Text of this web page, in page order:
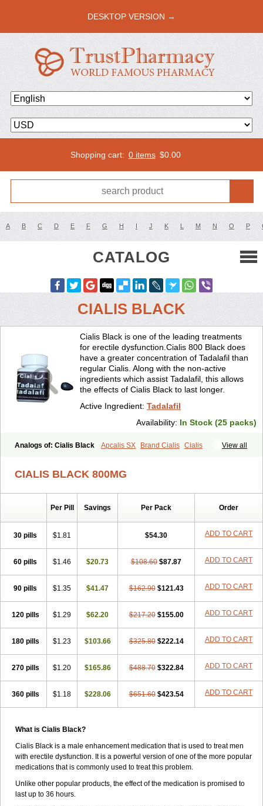
DESKTOP VERSION →
Shopping cart: 0 items $0.00
A B C D E F G H I J K L M N O P
CATALOG
CIALIS BLACK
Cialis Black is one of the leading treatments
for erectile dysfunction.Cialis 800 Black does
have a greater concentration of Tadalafil than
regular Cialis. Along with the non-active
ingredients which assist Tadalafil, this allows
the effects of Cialis Black to last longer.
Active Ingredient: Tadalafil
Availability: In Stock (25 packs)
View all
Analogs of: Cialis Black Apcalis SX Brand Cialis Cialis
Female Cialis Forzest Sildalis Super Cialis
CIALIS BLACK 800MG
Per Pill Savings Per Pack Order
30 pills $1.81 $54.30 ADD TO CART
60 pills $1.46 $20.73 $108.60 $87.87 ADD TO CART
90 pills $1.35 $41.47 $162.90 $121.43 ADD TO CART
120 pills $1.29 $62.20 $217.20 $155.00 ADD TO CART
180 pills $1.23 $103.66 $325.80 $222.14 ADD TO CART
270 pills $1.20 $165.86 $488.70 $322.84 ADD TO CART
360 pills $1.18 $228.06 $651.60 $423.54 ADD TO CART
What is Cialis Black?
Cialis Black is a male enhancement medication that is used to treat men
with erectile dysfunction. It is a powerful version of one of the more popular
medications that is commonly used to treat this problem.
Unlike other popular products, the effect of the medication is promised to
last up to 36 hours.